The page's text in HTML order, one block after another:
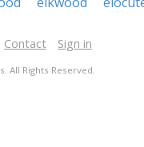
Contact Sign in
All Rights Reserved.